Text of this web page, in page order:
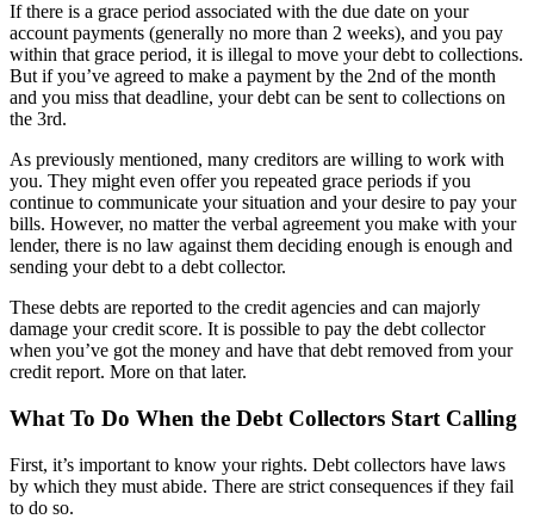
If there is a grace period associated with the due date on your
account payments (generally no more than 2 weeks), and you pay
within that grace period, it is illegal to move your debt to collections.
But if you’ve agreed to make a payment by the 2nd of the month
and you miss that deadline, your debt can be sent to collections on
the 3rd.
As previously mentioned, many creditors are willing to work with
you. They might even offer you repeated grace periods if you
continue to communicate your situation and your desire to pay your
bills. However, no matter the verbal agreement you make with your
lender, there is no law against them deciding enough is enough and
sending your debt to a debt collector.
These debts are reported to the credit agencies and can majorly
damage your credit score. It is possible to pay the debt collector
when you’ve got the money and have that debt removed from your
credit report. More on that later.
What To Do When the Debt Collectors Start Calling
First, it’s important to know your rights. Debt collectors have laws
by which they must abide. There are strict consequences if they fail
to do so.